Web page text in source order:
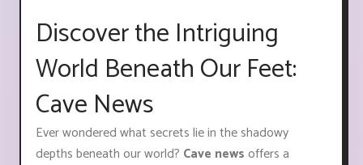
Discover the Intriguing
World Beneath Our Feet:
Cave News
Ever wondered what secrets lie in the shadowy
depths beneath our world? Cave newsoffers a